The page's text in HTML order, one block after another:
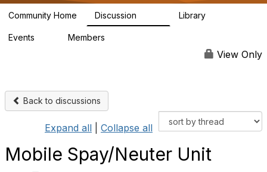
a
Community Home Discussion Library
Events Members
View Only
Back to discussions
Expand all Collapse all
Mobile Spay/Neuter Unit